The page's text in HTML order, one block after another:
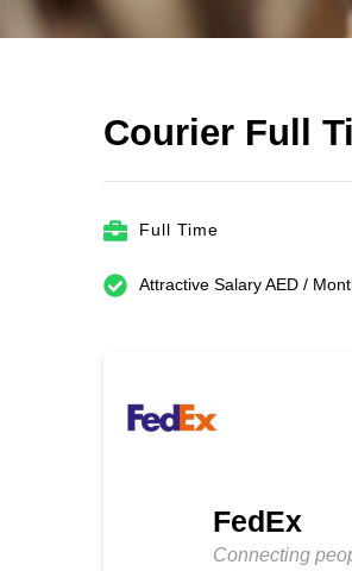
Courier Full
Full Time
Attractive Salary AED /
FedEx
Connecting